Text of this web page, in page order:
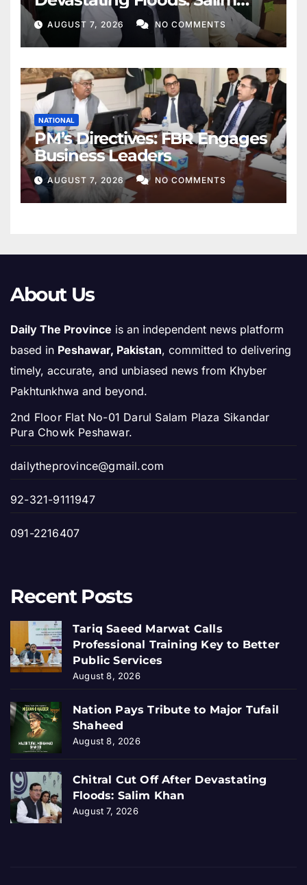
Khan
AUGUST 7, 2026 NO COMMENTS
NATIONAL
PM’s Directives: FBR Engages
Business Leaders
AUGUST 7, 2026 NO COMMENTS
About Us
Daily The Province is an independent news platform
based in Peshawar, Pakistan, committed to delivering
timely, accurate, and unbiased news from Khyber
Pakhtunkhwa and beyond.
2nd Floor Flat No-01 Darul Salam Plaza Sikandar
Pura Chowk Peshawar.
dailytheprovince@gmail.com
92-321-9111947
091-2216407
Recent Posts
Tariq Saeed Marwat Calls
Professional Training Key to Better
Public Services
August 8, 2026
Nation Pays Tribute to Major Tufail
Shaheed
August 8, 2026
Chitral Cut Off After Devastating
Floods: Salim Khan
August 7, 2026